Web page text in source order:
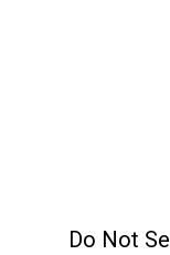
Do Not